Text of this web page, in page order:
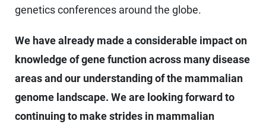
genetics conferences around the globe.
We have already made a considerable impact on
knowledge of gene function across many disease
areas and our understanding of the mammalian
genome landscape. We are looking forward to
continuing to make strides in mammalian